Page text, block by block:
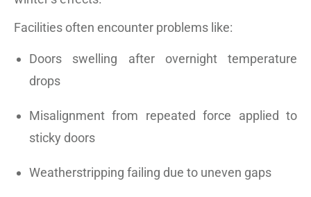
Facilities often encounter problems like:
Doors swelling after overnight temperature
drops
Misalignment from repeated force applied to
sticky doors
Weatherstripping failing due to uneven gaps